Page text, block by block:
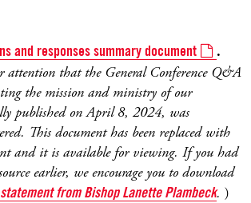
and responses summary document
.
attention that the General Conference Q&A
the mission and ministry of our
published on April 8, 2024, was
This document has been replaced with
and it is available for viewing. If you had
earlier, we encourage you to download
from Bishop Lanette Plambeck. )